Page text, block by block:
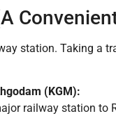
station. Taking a
(KGM):
railway station to